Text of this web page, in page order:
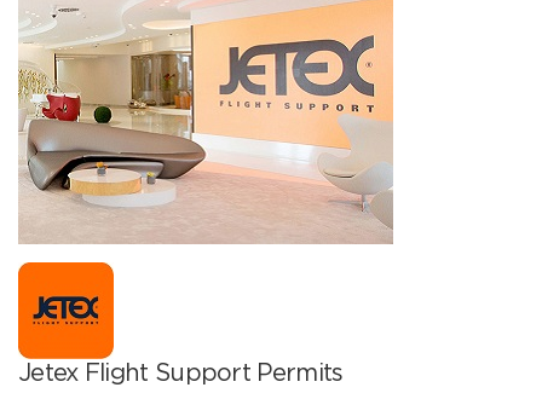
Jetex Flight Support Permits